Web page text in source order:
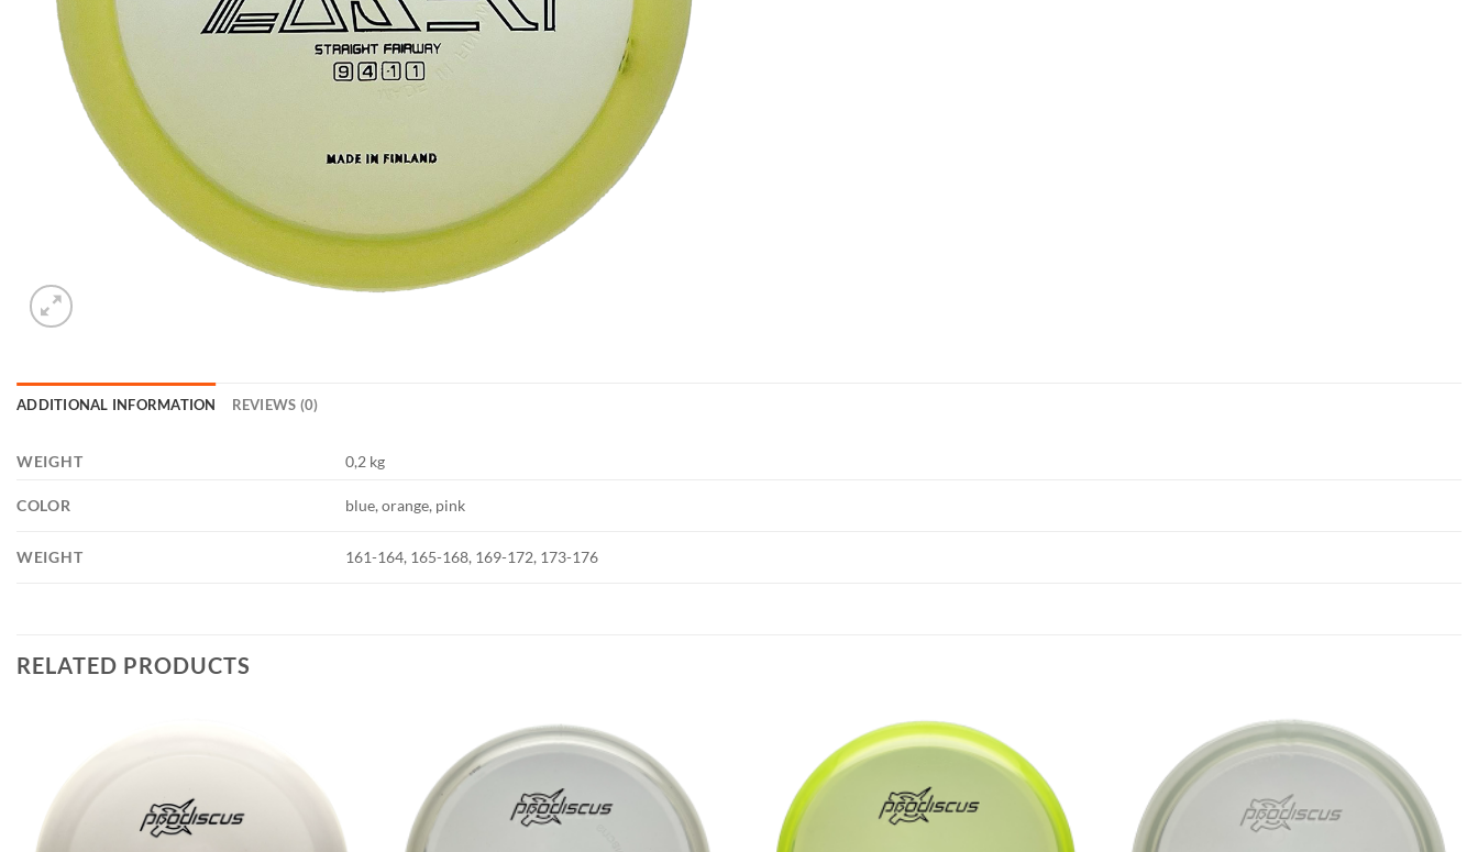
ADDITIONAL INFORMATION REVIEWS (0)
WEIGHT 0,2 kg
COLOR blue, orange, pink
WEIGHT 161-164, 165-168, 169-172, 173-176
RELATED PRODUCTS